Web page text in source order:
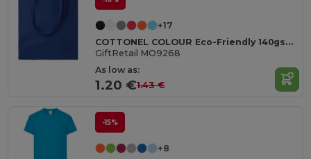
+17
COTTONEL COLOUR Eco-Friendly 140gsm Cotton Shopping Tote Bag
GiftRetail MO9268
As low as:
1.20 €1.43 €
-15%
+8